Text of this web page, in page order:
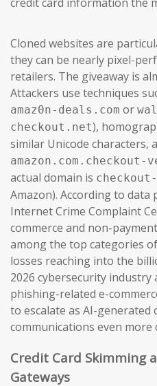
Cloned websites are
they can be nearly pixel-
retailers. The giveaway is
Attackers use techniques
amaz0n-deals.com or
checkout.net),
similar Unicode characters,
actual domain is
Amazon). According to data
Internet Crime Complaint
commerce and non-
among the top categories
losses reaching into the
2026 cybersecurity
phishing-related e-
to escalate as AI-generated
communications even more
Credit Card Skimming
Gateways